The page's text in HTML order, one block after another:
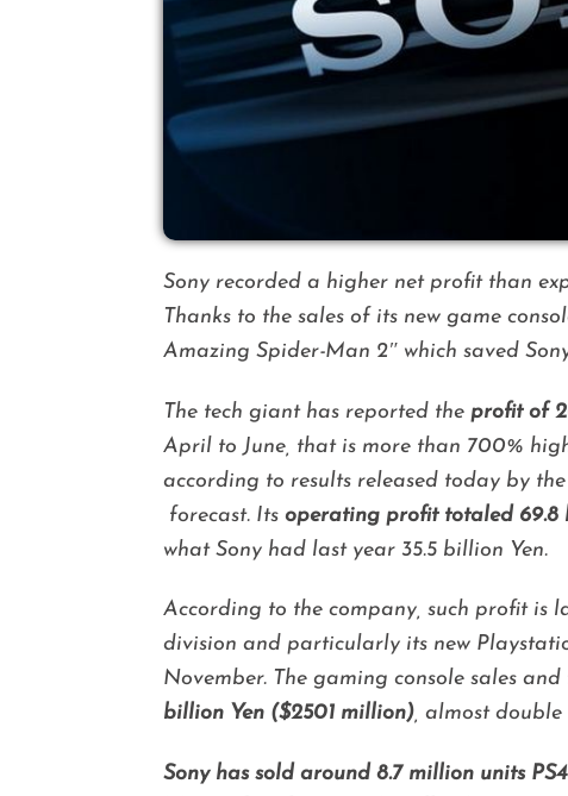
Sony recorded a higher net profit than
Thanks to the sales of its new game
Amazing Spider-Man 2″ which saved
The tech giant has reported the profit of
April to June, that is more than 700%
according to results released today by
forecast. Its operating profit totaled 69.8
what Sony had last year 35.5 billion Yen.
According to the company, such profit is
division and particularly its new
November. The gaming console sales
billion Yen ($2501 million), almost double
Sony has sold around 8.7 million units PS4